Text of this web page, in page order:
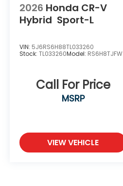
2026 Honda CR-V
Hybrid Sport-L
VIN: 5J6RS6H88TL033260
Stock: TL033260Model: RS6H8TJFW
Call For Price
MSRP
VIEW VEHICLE